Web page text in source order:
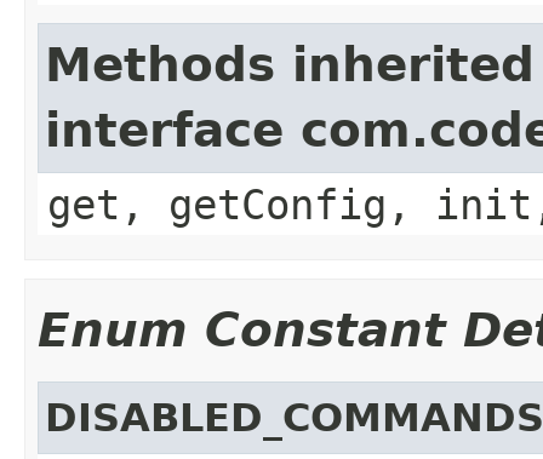
Methods
interface
get, getConfig,
Enum Constant
DISABLED_COMMANDS